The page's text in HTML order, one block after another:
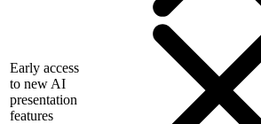
Early access
to new AI
presentation
features